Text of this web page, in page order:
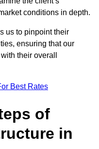
conditions in depth.
us to pinpoint their
ensuring that our
their overall
Best Rates
of
in